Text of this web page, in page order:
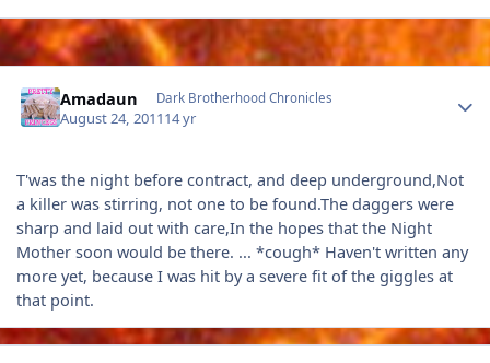
Amadaun Dark Brotherhood Chronicles
August 24, 201114 yr
T'was the night before contract, and deep underground,Not
a killer was stirring, not one to be found.The daggers were
sharp and laid out with care,In the hopes that the Night
Mother soon would be there. ... *cough* Haven't written any
more yet, because I was hit by a severe fit of the giggles at
that point.